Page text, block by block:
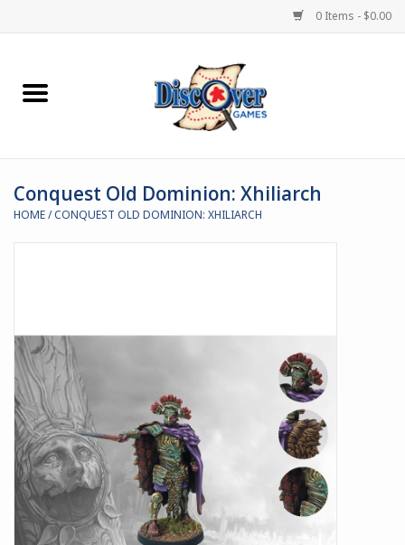
0 Items - $0.00
Home
Miniature Games
Store Theme
Black Site Studios
Battle Systems
Dirty Down
Conquest Old Dominion: Xhiliarch
HOME/CONQUEST OLD DOMINION: XHILIARCH